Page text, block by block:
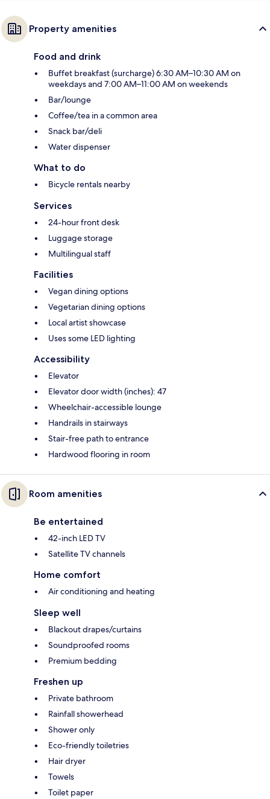
Property amenities
Food and drink
Buffet breakfast (surcharge) 6:30 AM–10:30 AM on
weekdays and 7:00 AM–11:00 AM on weekends
Bar/lounge
Coffee/tea in a common area
Snack bar/deli
Water dispenser
What to do
Bicycle rentals nearby
Services
24-hour front desk
Luggage storage
Multilingual staff
Facilities
Vegan dining options
Vegetarian dining options
Local artist showcase
Uses some LED lighting
Accessibility
Elevator
Elevator door width (inches): 47
Wheelchair-accessible lounge
Handrails in stairways
Stair-free path to entrance
Hardwood flooring in room
Room amenities
Be entertained
42-inch LED TV
Satellite TV channels
Home comfort
Air conditioning and heating
Sleep well
Blackout drapes/curtains
Soundproofed rooms
Premium bedding
Freshen up
Private bathroom
Rainfall showerhead
Shower only
Eco-friendly toiletries
Hair dryer
Towels
Toilet paper